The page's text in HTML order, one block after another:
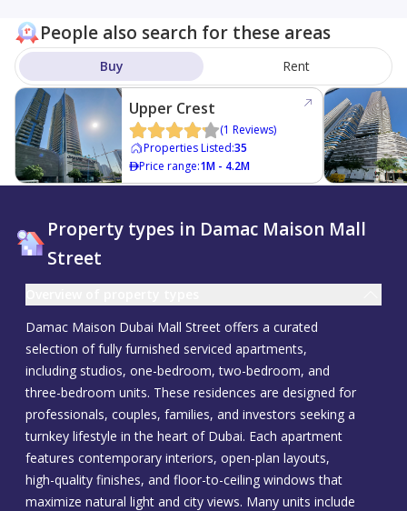
People also search for these areas
Buy Rent
Upper Crest
(1 Reviews)
Properties Listed:35
Price range:1M - 4.2M
Property types in Damac Maison Mall
Street
Damac Maison Dubai Mall Street offers a curated
selection of fully furnished serviced apartments,
including studios, one-bedroom, two-bedroom, and
three-bedroom units. These residences are designed for
professionals, couples, families, and investors seeking a
turnkey lifestyle in the heart of Dubai. Each apartment
features contemporary interiors, open-plan layouts,
high-quality finishes, and floor-to-ceiling windows that
maximize natural light and city views. Many units include